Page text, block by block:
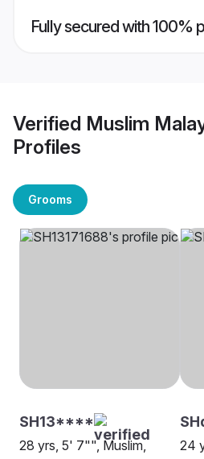
Fully secured with 100%
Verified Muslim
Profiles
Grooms
SH13****
28 yrs, 5' 7"", Muslim,
24